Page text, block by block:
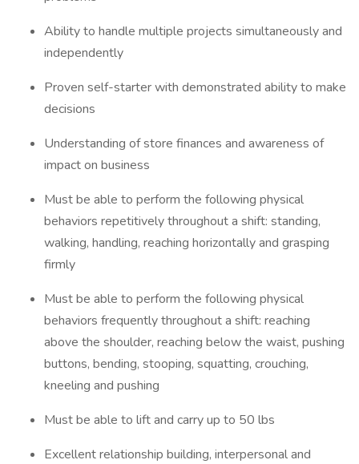
Ability to handle multiple projects simultaneously and
independently
Proven self-starter with demonstrated ability to make
decisions
Understanding of store finances and awareness of
impact on business
Must be able to perform the following physical
behaviors repetitively throughout a shift: standing,
walking, handling, reaching horizontally and grasping
firmly
Must be able to perform the following physical
behaviors frequently throughout a shift: reaching
above the shoulder, reaching below the waist, pushing
buttons, bending, stooping, squatting, crouching,
kneeling and pushing
Must be able to lift and carry up to 50 lbs
Excellent relationship building, interpersonal and